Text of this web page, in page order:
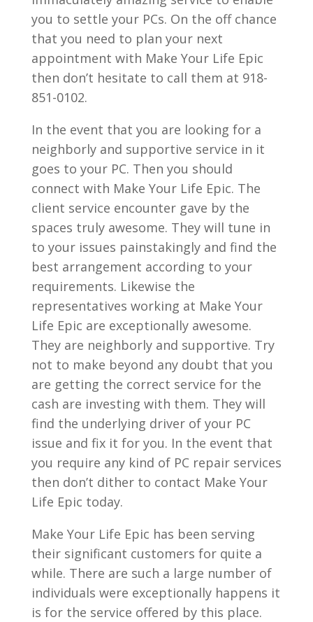
you to settle your PCs. On the off chance
that you need to plan your next
appointment with Make Your Life Epic
then don’t hesitate to call them at 918-
851-0102.
In the event that you are looking for a
neighborly and supportive service in it
goes to your PC. Then you should
connect with Make Your Life Epic. The
client service encounter gave by the
spaces truly awesome. They will tune in
to your issues painstakingly and find the
best arrangement according to your
requirements. Likewise the
representatives working at Make Your
Life Epic are exceptionally awesome.
They are neighborly and supportive. Try
not to make beyond any doubt that you
are getting the correct service for the
cash are investing with them. They will
find the underlying driver of your PC
issue and fix it for you. In the event that
you require any kind of PC repair services
then don’t dither to contact Make Your
Life Epic today.
Make Your Life Epic has been serving
their significant customers for quite a
while. There are such a large number of
individuals were exceptionally happens it
is for the service offered by this place.